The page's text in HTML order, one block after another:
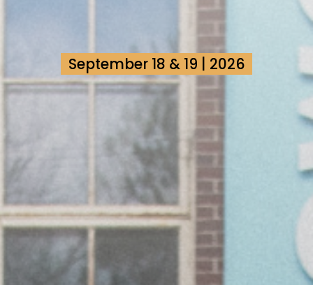
September 18 & 19 | 2026